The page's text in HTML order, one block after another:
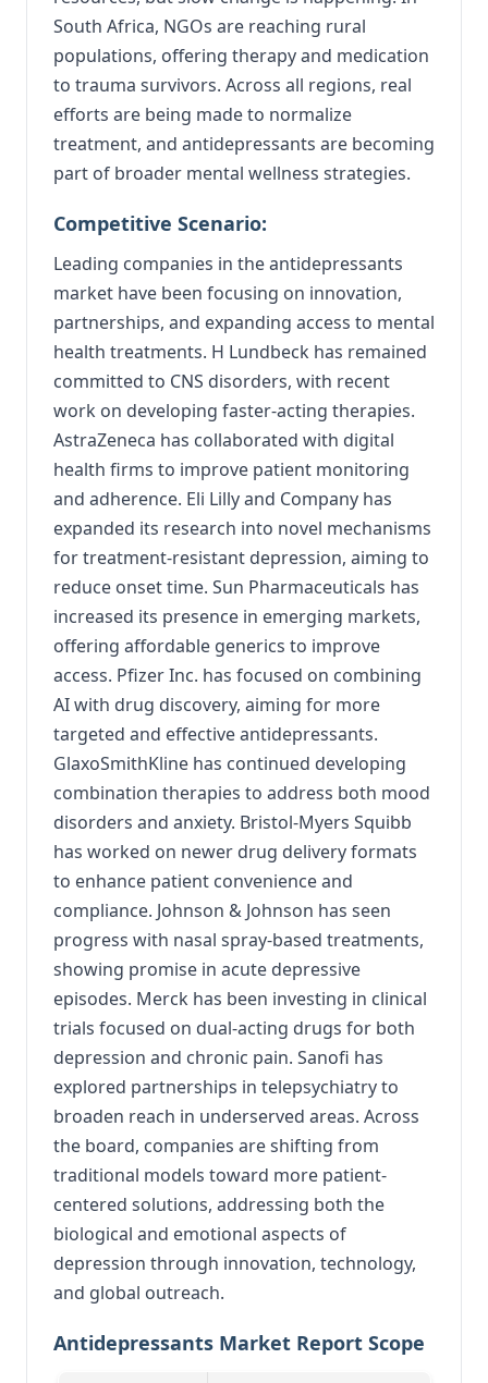
South Africa, NGOs are reaching rural
populations, offering therapy and medication
to trauma survivors. Across all regions, real
efforts are being made to normalize
treatment, and antidepressants are becoming
part of broader mental wellness strategies.
Competitive Scenario:
Leading companies in the antidepressants
market have been focusing on innovation,
partnerships, and expanding access to mental
health treatments. H Lundbeck has remained
committed to CNS disorders, with recent
work on developing faster-acting therapies.
AstraZeneca has collaborated with digital
health firms to improve patient monitoring
and adherence. Eli Lilly and Company has
expanded its research into novel mechanisms
for treatment-resistant depression, aiming to
reduce onset time. Sun Pharmaceuticals has
increased its presence in emerging markets,
offering affordable generics to improve
access. Pfizer Inc. has focused on combining
AI with drug discovery, aiming for more
targeted and effective antidepressants.
GlaxoSmithKline has continued developing
combination therapies to address both mood
disorders and anxiety. Bristol-Myers Squibb
has worked on newer drug delivery formats
to enhance patient convenience and
compliance. Johnson & Johnson has seen
progress with nasal spray-based treatments,
showing promise in acute depressive
episodes. Merck has been investing in clinical
trials focused on dual-acting drugs for both
depression and chronic pain. Sanofi has
explored partnerships in telepsychiatry to
broaden reach in underserved areas. Across
the board, companies are shifting from
traditional models toward more patient-
centered solutions, addressing both the
biological and emotional aspects of
depression through innovation, technology,
and global outreach.
Antidepressants Market Report Scope